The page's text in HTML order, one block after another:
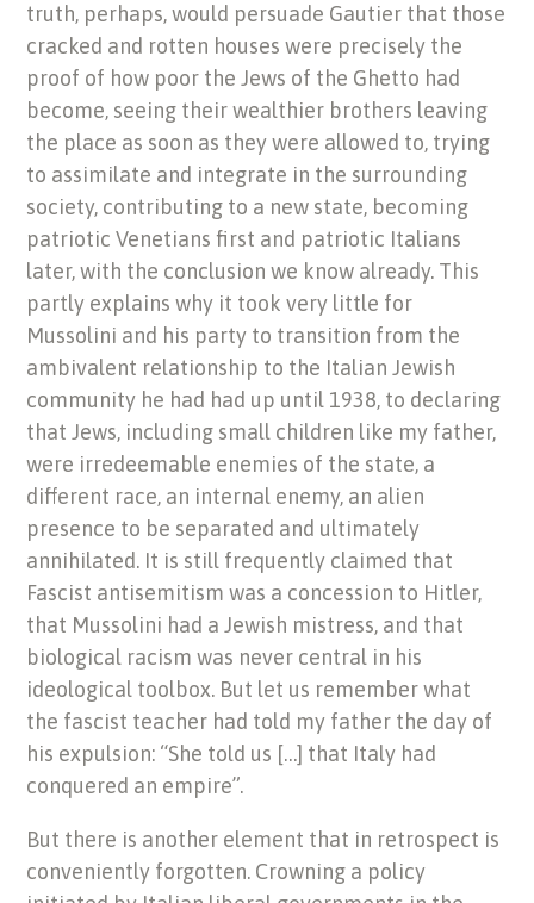
truth, perhaps, would persuade Gautier that those
cracked and rotten houses were precisely the
proof of how poor the Jews of the Ghetto had
become, seeing their wealthier brothers leaving
the place as soon as they were allowed to, trying
to assimilate and integrate in the surrounding
society, contributing to a new state, becoming
patriotic Venetians first and patriotic Italians
later, with the conclusion we know already. This
partly explains why it took very little for
Mussolini and his party to transition from the
ambivalent relationship to the Italian Jewish
community he had had up until 1938, to declaring
that Jews, including small children like my father,
were irredeemable enemies of the state, a
different race, an internal enemy, an alien
presence to be separated and ultimately
annihilated. It is still frequently claimed that
Fascist antisemitism was a concession to Hitler,
that Mussolini had a Jewish mistress, and that
biological racism was never central in his
ideological toolbox. But let us remember what
the fascist teacher had told my father the day of
his expulsion: “She told us […] that Italy had
conquered an empire”.
But there is another element that in retrospect is
conveniently forgotten. Crowning a policy